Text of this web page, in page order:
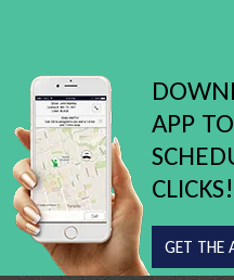
APP
CLICKS!
GET THE